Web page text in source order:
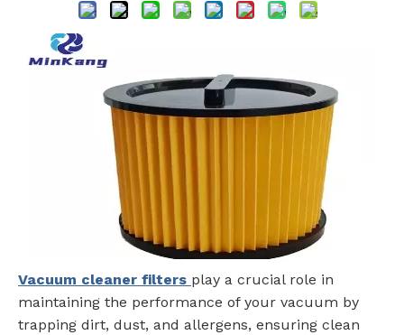
Vacuum cleaner filters play a crucial role in
maintaining the performance of your vacuum by
trapping dirt, dust, and allergens, ensuring clean